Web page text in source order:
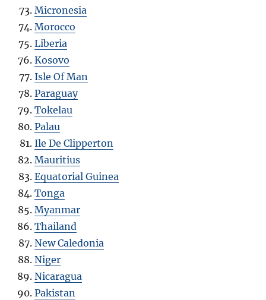
Micronesia
Morocco
Liberia
Kosovo
Isle Of Man
Paraguay
Tokelau
Palau
Ile De Clipperton
Mauritius
Equatorial Guinea
Tonga
Myanmar
Thailand
New Caledonia
Niger
Nicaragua
Pakistan